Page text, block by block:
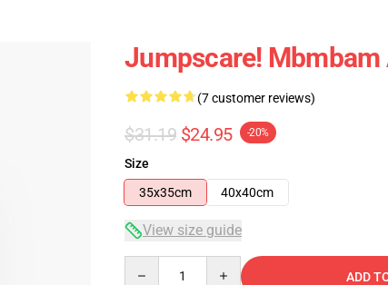
Jumpscare! Mbmbam
(7 customer reviews)
$31.19 $24.95 -20%
Size
35x35cm
40x40cm
View size guide
ADD